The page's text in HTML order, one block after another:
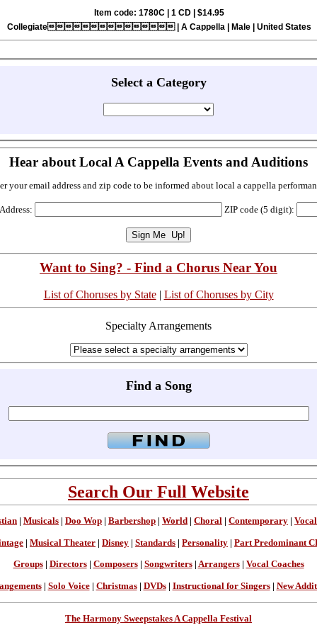
Item code: 1780C | 1 CD | $14.95
Collegiate | A Cappella | Male | United States
Select a Category
Hear about Local A Cappella Events and Auditions
your email address and zip code to be informed about local a cappella
ZIP code (5 digit):
Want to Sing? - Find a Chorus Near You
List of Choruses by State| List of Choruses by City
Specialty Arrangements
Find a Song
Search Our Full Website
Musicals Doo Wop Barbershop World Choral Contemporary
| Musical Theater | Disney | Standards | Personality | Part Predominant
Groups| Directors| Composers| Songwriters| Arrangers| Vocal Coaches
| Solo Voice| Christmas| DVDs| Instructional for Singers| New
The Harmony Sweepstakes A Cappella Festival